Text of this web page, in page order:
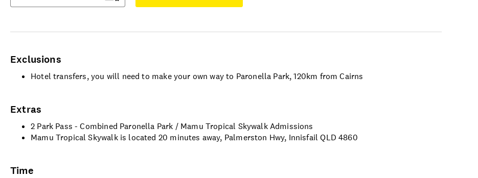
Exclusions
Hotel transfers, you will need to make your own way to Paronella Park, 120km from Cairns
Extras
2 Park Pass - Combined Paronella Park / Mamu Tropical Skywalk Admissions
Mamu Tropical Skywalk is located 20 minutes away, Palmerston Hwy, Innisfail QLD 4860
Time